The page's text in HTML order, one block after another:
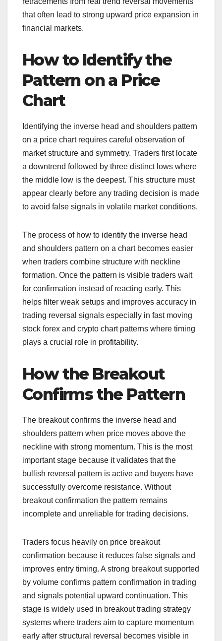
that often lead to strong upward price expansion in
financial markets.
How to Identify the
Pattern on a Price
Chart
Identifying the inverse head and shoulders pattern
on a price chart requires careful observation of
market structure and symmetry. Traders first locate
a downtrend followed by three distinct lows where
the middle low is the deepest. This structure must
appear clearly before any trading decision is made
to avoid false signals in volatile market conditions.
The process of how to identify the inverse head
and shoulders pattern on a chart becomes easier
when traders combine structure with neckline
formation. Once the pattern is visible traders wait
for confirmation instead of reacting early. This
helps filter weak setups and improves accuracy in
trading reversal signals especially in fast moving
stock forex and crypto chart patterns where timing
plays a crucial role in profitability.
How the Breakout
Confirms the Pattern
The breakout confirms the inverse head and
shoulders pattern when price moves above the
neckline with strong momentum. This is the most
important stage because it validates that the
bullish reversal pattern is active and buyers have
successfully overcome resistance. Without
breakout confirmation the pattern remains
incomplete and unreliable for trading decisions.
Traders focus heavily on price breakout
confirmation because it reduces false signals and
improves entry timing. A strong breakout supported
by volume confirms pattern confirmation in trading
and signals potential upward continuation. This
stage is widely used in breakout trading strategy
systems where traders aim to capture momentum
early after structural reversal becomes visible in